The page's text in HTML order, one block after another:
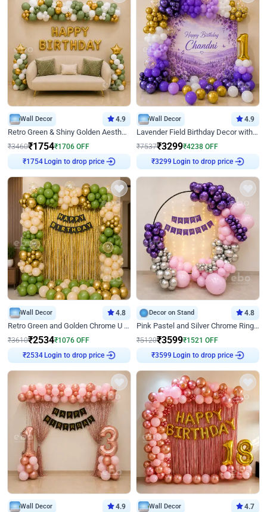
Wall Decor 4.9
Retro Green & Shiny Golden Aesthetic Wall Decoration for Birthday
₹3460₹1754₹1706 OFF
₹1754Login to drop price
Wall Decor 4.9
Lavender Field Birthday Decor with Customised Flex on wall
₹7537₹3299₹4238 OFF
₹3299 Login to drop price
Wall Decor 4.8
Retro Green and Golden Chrome U Shaped Birthday Decor
₹3610₹2534₹1076 OFF
₹2534Login to drop price
Decor on Stand 4.8
Pink Pastel and Silver Chrome Ring Birthday Decor
₹5120₹3599₹1521 OFF
₹3599 Login to drop price
Wall Decor 4.9 Wall Decor 4.7